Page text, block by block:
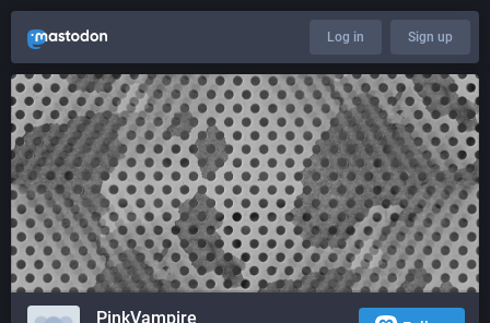
Log in Sign up
PinkVampire